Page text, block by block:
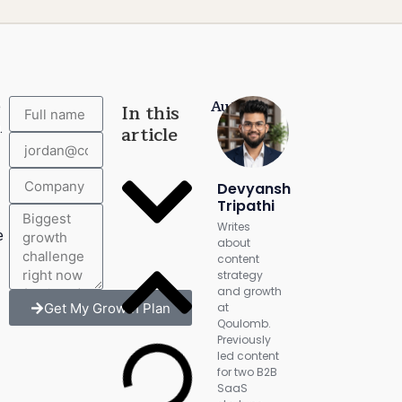
Get My Growth Plan
In this
article
Author:
Devyansh
Tripathi
Writes
about
content
strategy
and growth
at
Qoulomb.
Previously
led content
for two B2B
SaaS